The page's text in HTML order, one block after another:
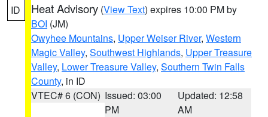
ID Heat Advisory (View Text) expires 10:00 PM by
BOI (JM)
Owyhee Mountains, Upper Weiser River, Western
Magic Valley, Southwest Highlands, Upper Treasure
Valley, Lower Treasure Valley, Southern Twin Falls
County, in ID
VTEC# 6 (CON) Issued: 03:00
PM
Updated: 12:58
AM